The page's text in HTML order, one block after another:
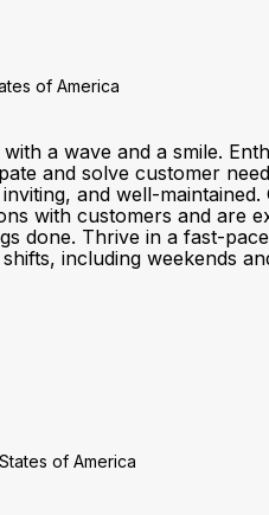
of America
a wave and a smile.
and solve customer
and well-
with customers and are
done. Thrive in a fast-
including weekends
of America